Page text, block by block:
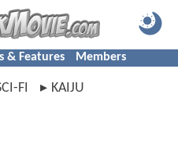
& Features Members
FI
KAIJU